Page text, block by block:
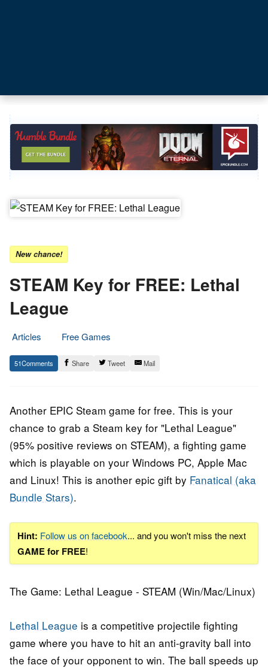
New chance!
STEAM Key for FREE: Lethal
League
Articles
Free Games
21.
March
Epic
Staff
51 Share Tweet Mail
Another EPIC Steam game for free. This is your
chance to grab a Steam key for "Lethal League"
(95% positive reviews on STEAM), a fighting game
which is playable on your Windows PC, Apple Mac
and Linux! This is another epic gift by Fanatical (aka
Bundle Stars).
Hint: Follow us on facebook... and you won't miss the next
GAME for FREE!
The Game: Lethal League - STEAM (Win/Mac/Linux)
Lethal League is a competitive projectile fighting
game where you have to hit an anti-gravity ball into
the face of your opponent to win. The ball speeds up